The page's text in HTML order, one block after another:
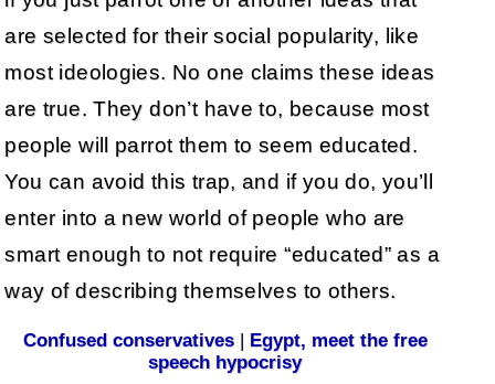
are selected for their social popularity, like
most ideologies. No one claims these ideas
are true. They don’t have to, because most
people will parrot them to seem educated.
You can avoid this trap, and if you do, you’ll
enter into a new world of people who are
smart enough to not require “educated” as a
way of describing themselves to others.
Confused conservatives| Egypt, meet the free
speech hypocrisy